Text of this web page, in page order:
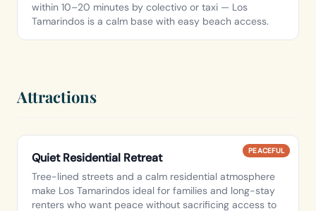
within 10–20 minutes by colectivo or taxi — Los
Tamarindos is a calm base with easy beach access.
Attractions
PEACEFUL
Quiet Residential Retreat
Tree-lined streets and a calm residential atmosphere
make Los Tamarindos ideal for families and long-stay
renters who want peace without sacrificing access to